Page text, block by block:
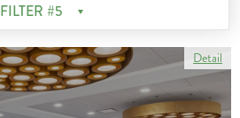
FILTER #5
Detail